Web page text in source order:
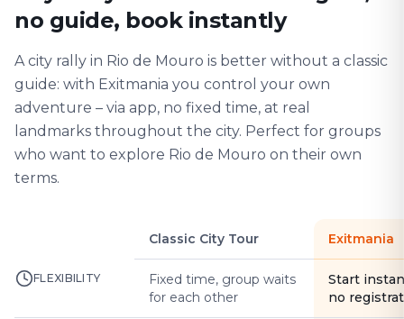
no guide, book instantly
A city rally in Rio de Mouro is better without a classic
guide: with Exitmania you control your own
adventure – via app, no fixed time, at real
landmarks throughout the city. Perfect for groups
who want to explore Rio de Mouro on their own
terms.
Classic City Tour Exitmania
FLEXIBILITY
Fixed time, group waits
for each other
Start
no